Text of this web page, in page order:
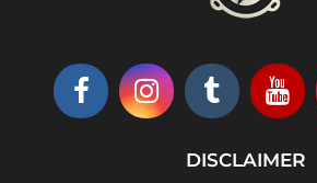
DISCLAIMER